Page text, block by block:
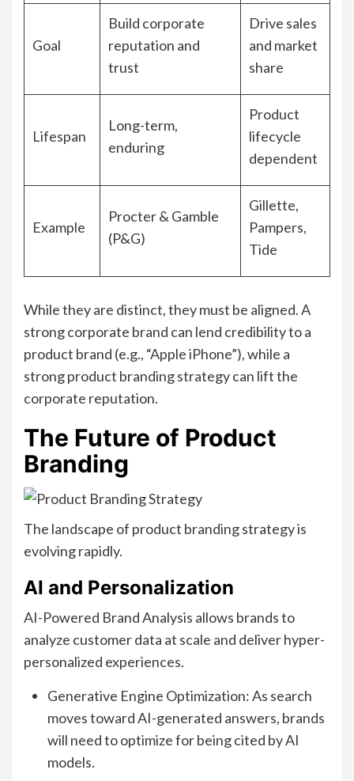
Goal
Build corporate
reputation and
trust
Drive sales
and market
share
Lifespan
Long-term,
enduring
Product
lifecycle
dependent
Example
Procter & Gamble
(P&G)
Gillette,
Pampers,
Tide
While they are distinct, they must be aligned. A
strong corporate brand can lend credibility to a
product brand (e.g., “Apple iPhone”), while a
strong product branding strategy can lift the
corporate reputation.
The Future of Product
Branding
The landscape of product branding strategy is
evolving rapidly.
AI and Personalization
AI-Powered Brand Analysis allows brands to
analyze customer data at scale and deliver hyper-
personalized experiences.
Generative Engine Optimization: As search
moves toward AI-generated answers, brands
will need to optimize for being cited by AI
models.